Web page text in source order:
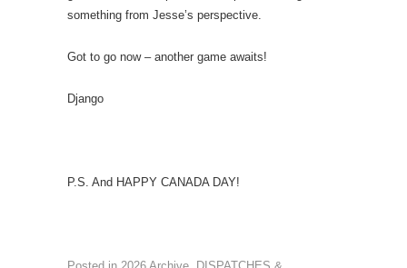
something from Jesse’s perspective.
Got to go now – another game awaits!
Django
P.S. And HAPPY CANADA DAY!